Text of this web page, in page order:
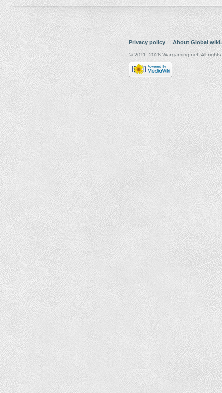
Privacy policy About Global
© 2011–2026 Wargaming.net. All